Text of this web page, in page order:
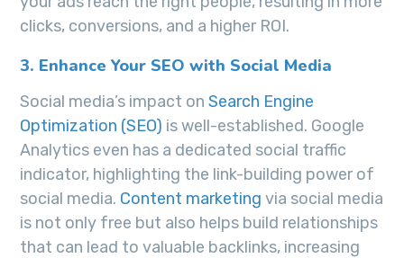
clicks, conversions, and a higher ROI.
3. Enhance Your SEO with Social Media
Social media’s impact onSearch Engine
Optimization (SEO) is well-established. Google
Analytics even has a dedicated social traffic
indicator, highlighting the link-building power of
social media. Content marketing via social media
is not only free but also helps build relationships
that can lead to valuable backlinks, increasing